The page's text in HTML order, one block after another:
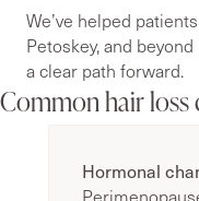
We’ve helped
Petoskey, and
a clear path forward.
Common hair loss
Hormonal